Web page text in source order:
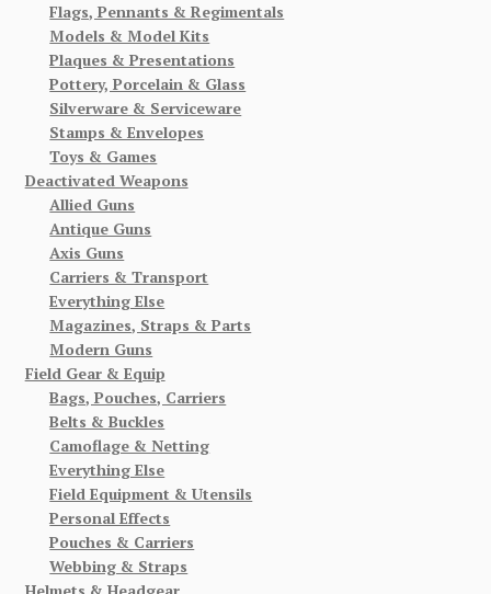
Flags, Pennants & Regimentals
Models & Model Kits
Plaques & Presentations
Pottery, Porcelain & Glass
Silverware & Serviceware
Stamps & Envelopes
Toys & Games
Deactivated Weapons
Allied Guns
Antique Guns
Axis Guns
Carriers & Transport
Everything Else
Magazines, Straps & Parts
Modern Guns
Field Gear & Equip
Bags, Pouches, Carriers
Belts & Buckles
Camoflage & Netting
Everything Else
Field Equipment & Utensils
Personal Effects
Pouches & Carriers
Webbing & Straps